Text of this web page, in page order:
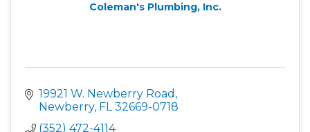
Coleman's Plumbing, Inc.
19921 W. Newberry Road
Newberry FL 32669-0718
(352) 472-4114